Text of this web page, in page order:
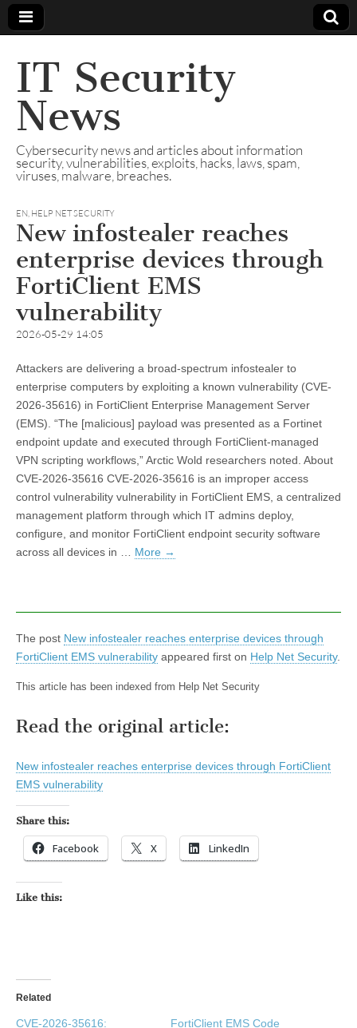
IT Security
News
Cybersecurity news and articles about information
security, vulnerabilities, exploits, hacks, laws, spam,
viruses, malware, breaches.
EN, HELP NET SECURITY
New infostealer reaches
enterprise devices through
FortiClient EMS
vulnerability
2026-05-29 14:05
Attackers are delivering a broad-spectrum infostealer to
enterprise computers by exploiting a known vulnerability (CVE-
2026-35616) in FortiClient Enterprise Management Server
(EMS). “The [malicious] payload was presented as a Fortinet
endpoint update and executed through FortiClient-managed
VPN scripting workflows,” Arctic Wold researchers noted. About
CVE-2026-35616 CVE-2026-35616 is an improper access
control vulnerability vulnerability in FortiClient EMS, a centralized
management platform through which IT admins deploy,
configure, and monitor FortiClient endpoint security software
across all devices in … More →
The post New infostealer reaches enterprise devices through
FortiClient EMS vulnerability appeared first on Help Net Security.
This article has been indexed from Help Net Security
Read the original article:
New infostealer reaches enterprise devices through FortiClient
EMS vulnerability
Share this:
Facebook X LinkedIn
Like this:
Related
CVE-2026-35616:
FortiClient EMS Code